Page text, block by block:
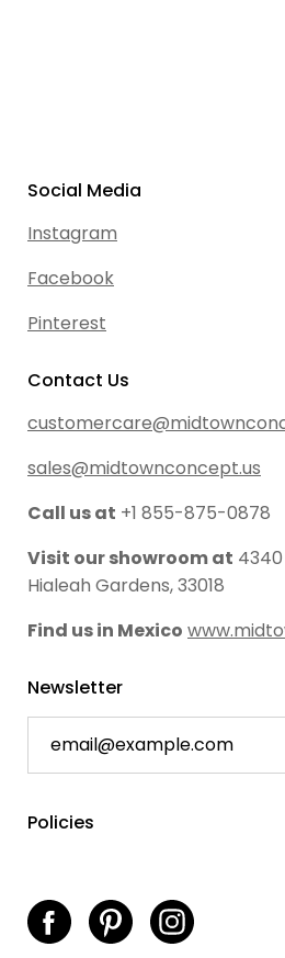
Social Media
Instagram
Facebook
Pinterest
Contact Us
sales@midtownconcept.us
Call us at +1 855-875-0878
Visit our showroom at 4340
Hialeah Gardens, 33018
Find us in Mexico
Newsletter
Policies